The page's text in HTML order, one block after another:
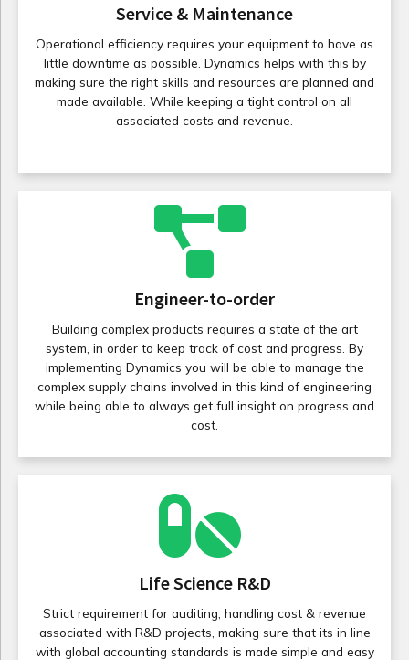
Service & Maintenance
Operational efficiency requires your equipment to have as
little downtime as possible. Dynamics helps with this by
making sure the right skills and resources are planned and
made available. While keeping a tight control on all
associated costs and revenue.
Engineer-to-order
Building complex products requires a state of the art
system, in order to keep track of cost and progress. By
implementing Dynamics you will be able to manage the
complex supply chains involved in this kind of engineering
while being able to always get full insight on progress and
cost.
Life Science R&D
Strict requirement for auditing, handling cost & revenue
associated with R&D projects, making sure that its in line
with global accounting standards is made simple and easy